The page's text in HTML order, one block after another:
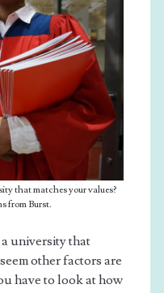
that matches your values?
from Burst.
university that
other factors are
have to look at how